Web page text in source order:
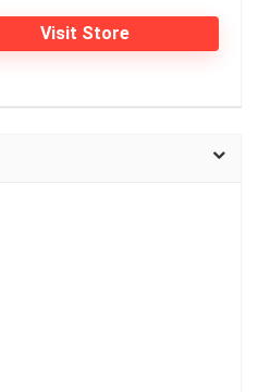
Visit Store